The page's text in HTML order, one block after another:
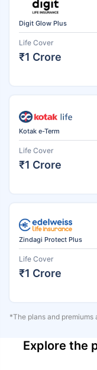
Digit Glow Plus
Life Cover
₹1 Crore
Kotak e-Term
Life Cover
₹1 Crore
Zindagi Protect Plus
Life Cover
₹1 Crore
*The plans and premiums
Explore the